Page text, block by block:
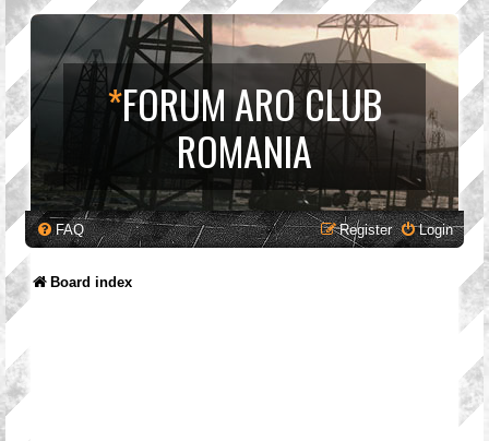
*FORUM ARO CLUB
ROMANIA
FAQ Login
Register
Board index